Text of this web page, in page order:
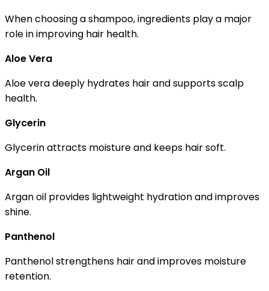
When choosing a shampoo, ingredients play a major
role in improving hair health.
Aloe Vera
Aloe vera deeply hydrates hair and supports scalp
health.
Glycerin
Glycerin attracts moisture and keeps hair soft.
Argan Oil
Argan oil provides lightweight hydration and improves
shine.
Panthenol
Panthenol strengthens hair and improves moisture
retention.